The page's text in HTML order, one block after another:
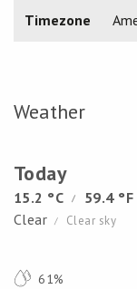
Timezone
Weather
Today
15.2 °C /
59.4 °F
Clear
/ Clear sky
61%